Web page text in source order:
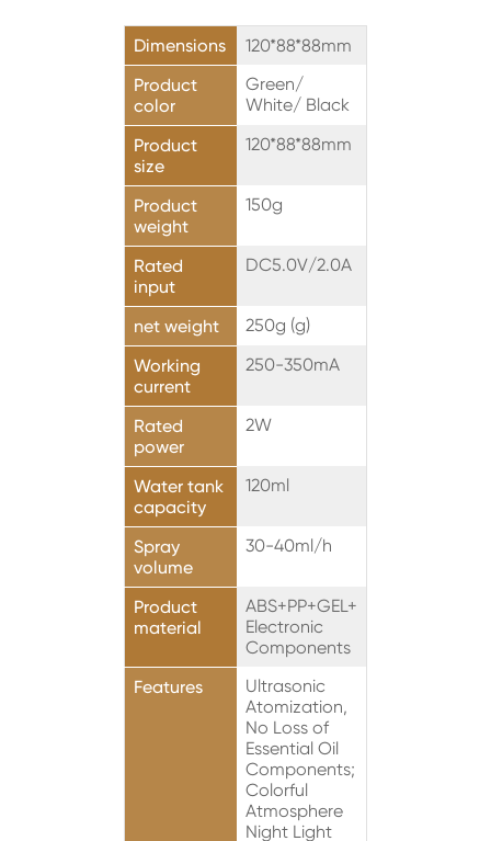
Dimensions
120*88*88mm
Product
color
Green/
White/ Black
Product
size
120*88*88mm
Product
weight
150g
Rated
input
DC5.0V/2.0A
net weight
250g (g)
Working
current
250-350mA
Rated
power
2W
Water tank
capacity
120ml
Spray
volume
30-40ml/h
Product
material
ABS+PP+GEL+
Electronic
Components
Features
Ultrasonic
Atomization,
No Loss of
Essential Oil
Components;
Colorful
Atmosphere
Night Light